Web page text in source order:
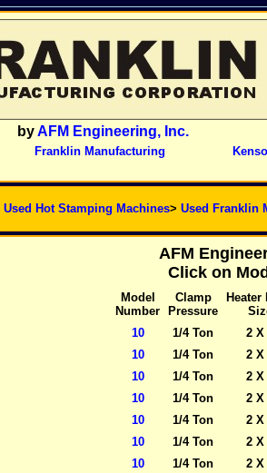
byAFM Engineering, Inc.
Franklin Manufacturing
Used Hot Stamping Machines> Used Franklin
AFM
Click on
Model
Number
Clamp
Pressure
Heater
10 1/4 Ton 2 X
10
1/4 Ton 2 X
10
1/4 Ton 2 X
10
1/4 Ton 2 X
10
1/4 Ton 2 X
10
1/4 Ton 2 X
10
1/4 Ton 2 X